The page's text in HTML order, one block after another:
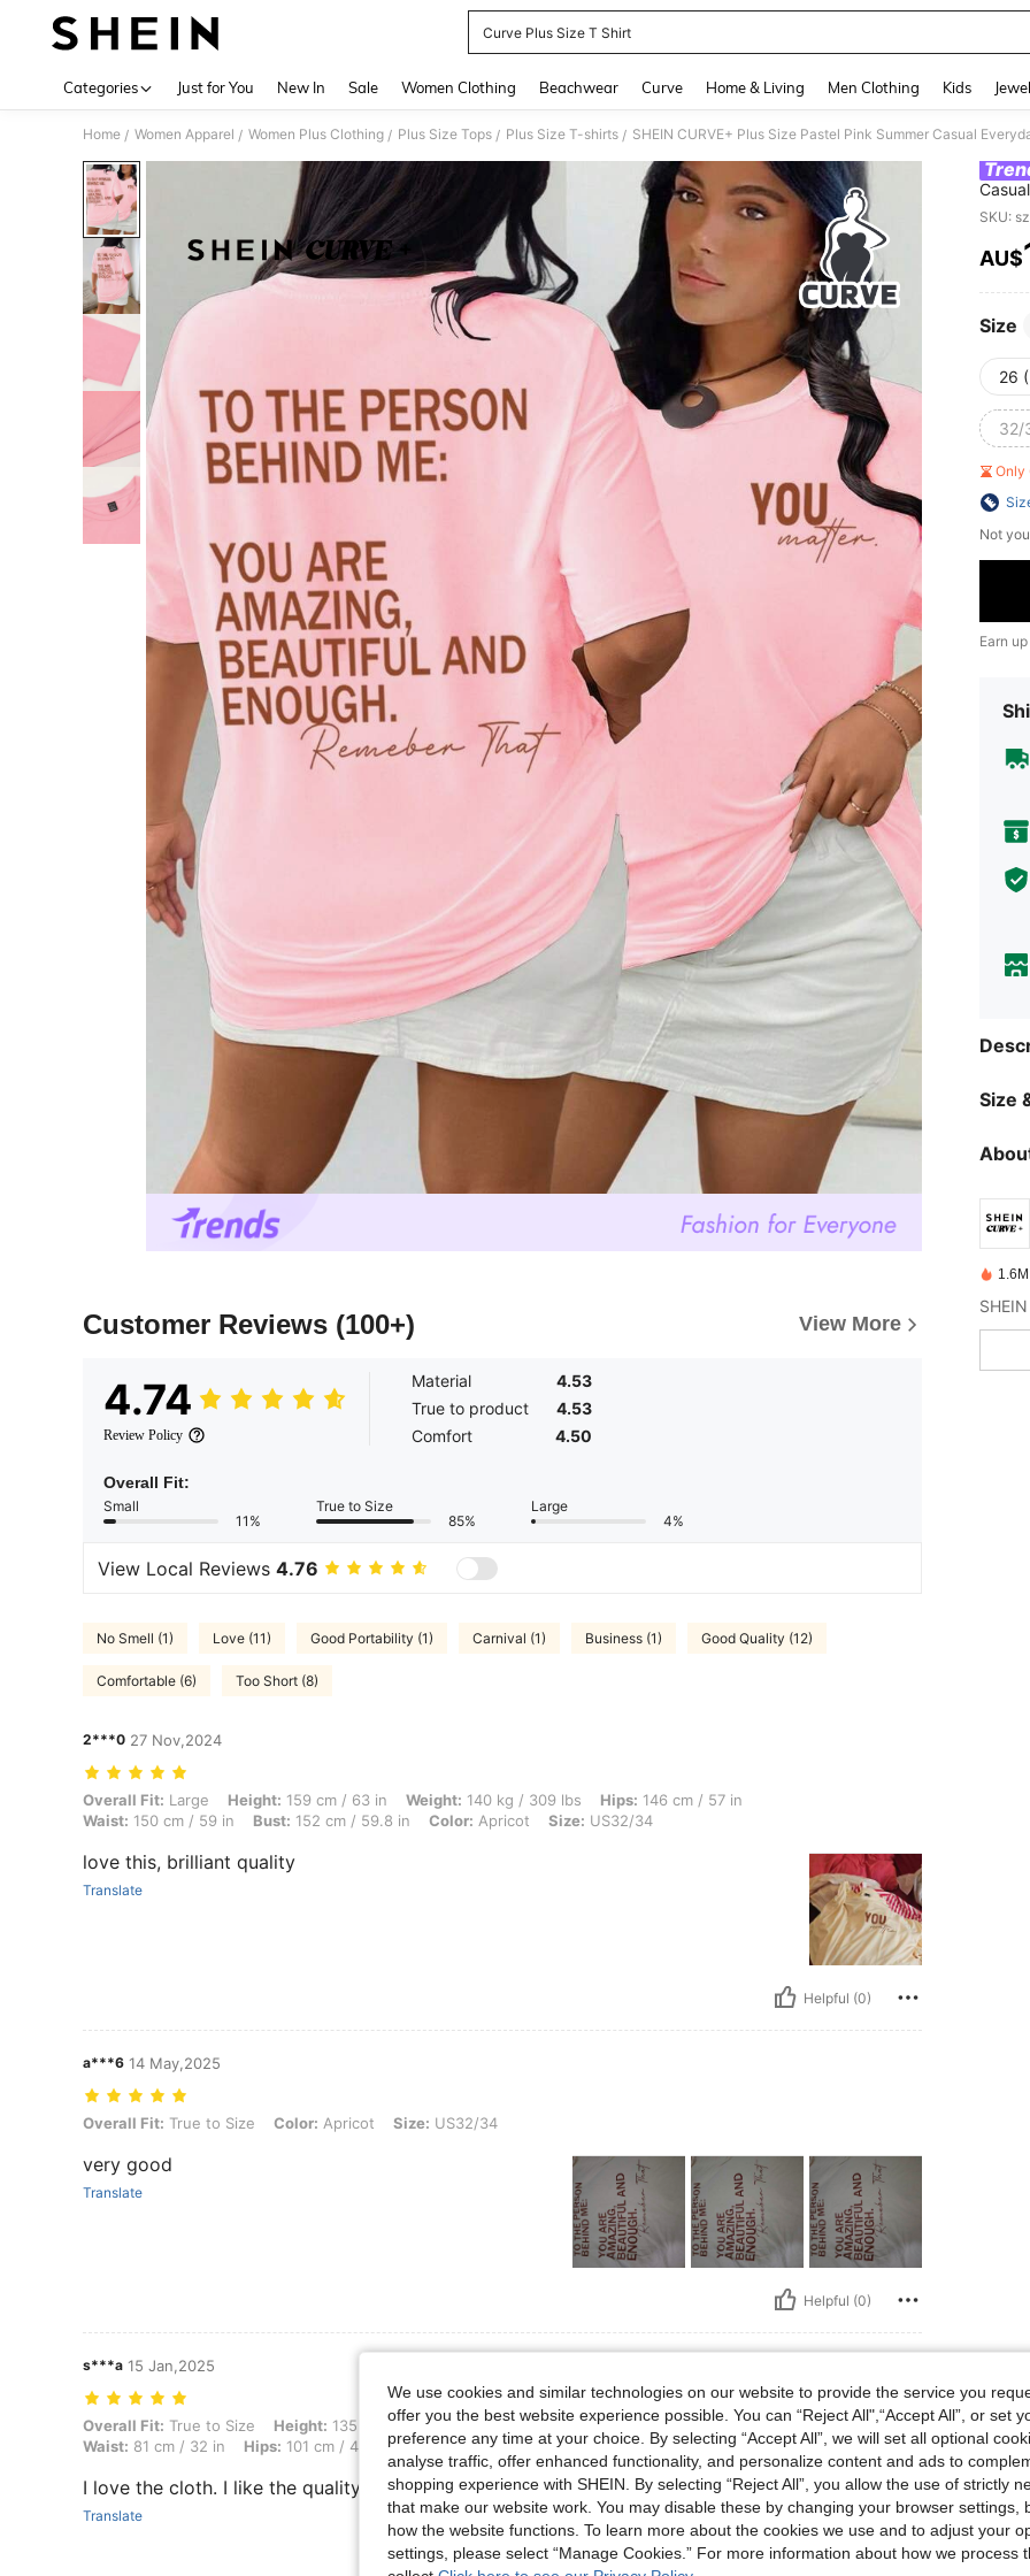
Curve Plus Size T Shirt
Categories Just for You New In Sale Women Clothing Beachwear Curve Home & Living Men Clothing Kids
Home / Women Apparel / Women Plus Clothing / Plus Size Tops / Plus Size T-shirts /
Customer Reviews (100+) View More
4.74
Review Policy
Material
4.53
True to product
4.53
Comfort
4.50
Overall Fit:
Small
11%
True to Size
85%
Large
4%
View Local Reviews 4.76
No Smell (1) Love (11) Good Portability (1) Carnival (1) Business (1) Good Quality (12)
Comfortable (6) Too Short (8)
2***0 27 Nov,2024
Overall Fit: Large, Height: 159 cm / 63 in, Weight: 140 kg / 309 lbs, Hips: 146 cm / 57 in, Waist: 150 cm / 59 in, Bust: 152 cm / 59.8 in, Color: Apricot,
Overall Fit: Large Height: 159 cm / 63 in Weight: 140 kg / 309 lbs Hips: 146 cm / 57 in
Waist: 150 cm / 59 in Bust: 152 cm / 59.8 in Color: Apricot Size: US32/34
love this, brilliant quality
Translate
Helpful (0)
a***6 14 May,2025
Overall Fit: True to Size, Color: Apricot, Size: US32/34
Overall Fit: True to Size Color: Apricot Size: US32/34
very good
Translate
Helpful (0)
s***a 15 Jan,2025
Overall Fit: True to Size, Height: 135 cm / 53 in, Weight: 50 kg / 110 lbs, Bust: 100 cm / 39.4 in, Waist: 81 cm / 32 in, Hips: 101 cm / 40 in, Color:
Overall Fit: True to Size Height: 135 cm / 53 in Weight:50 kg / 110 lbs Bust:100 cm / 39.4 in
Waist: 81 cm / 32 in Hips: 101 cm / 40 in Color:Apricot Size:US24/26
I love the cloth. I like the quality
Translate
Print
SKU:
AU$
Size
26
32/
Not
Earn
Size
We use cookies and similar technologies on our website to provide the service you
offer you the best website experience possible. You can “Reject All",“Accept All”, or set
preference any time at your choice. By selecting “Accept All”, we will set all optional
analyse traffic, offer enhanced functionality, and personalize content and ads to
shopping experience with SHEIN. By selecting “Reject All”, you allow the use of strictly
that make our website work. You may disable these by changing your browser settings,
how the website functions. To learn more about the cookies we use and to adjust your
settings, please select “Manage Cookies.” For more information about how we process